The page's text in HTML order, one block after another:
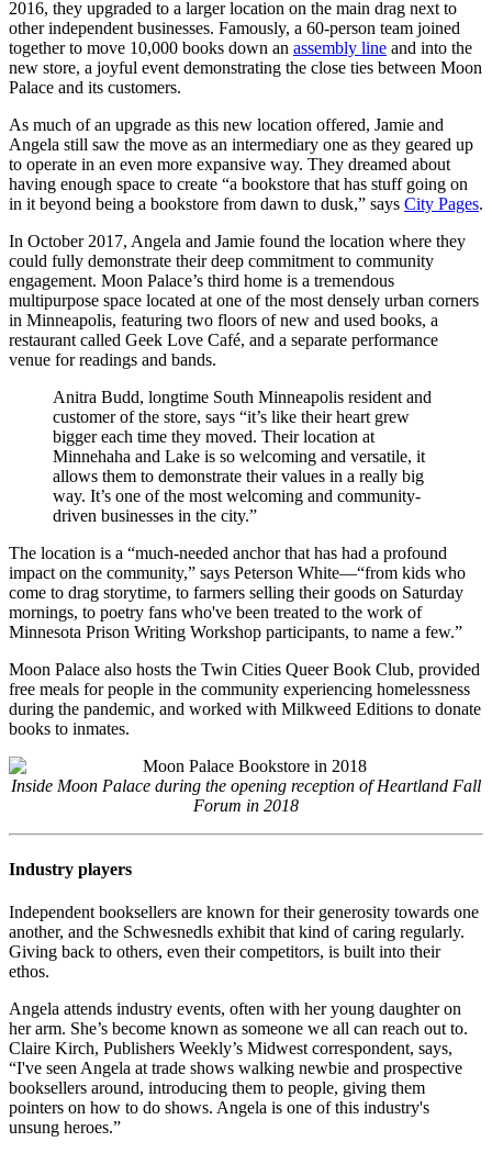
2016, they upgraded to a larger location on the main drag next to
other independent businesses. Famously, a 60-person team joined
together to move 10,000 books down an assembly line and into the
new store, a joyful event demonstrating the close ties between Moon
Palace and its customers.
As much of an upgrade as this new location offered, Jamie and
Angela still saw the move as an intermediary one as they geared up
to operate in an even more expansive way. They dreamed about
having enough space to create “a bookstore that has stuff going on
in it beyond being a bookstore from dawn to dusk,” says City Pages.
In October 2017, Angela and Jamie found the location where they
could fully demonstrate their deep commitment to community
engagement. Moon Palace’s third home is a tremendous
multipurpose space located at one of the most densely urban corners
in Minneapolis, featuring two floors of new and used books, a
restaurant called Geek Love Café, and a separate performance
venue for readings and bands.
Anitra Budd, longtime South Minneapolis resident and
customer of the store, says “it’s like their heart grew
bigger each time they moved. Their location at
Minnehaha and Lake is so welcoming and versatile, it
allows them to demonstrate their values in a really big
way. It’s one of the most welcoming and community-
driven businesses in the city.”
The location is a “much-needed anchor that has had a profound
impact on the community,” says Peterson White—“from kids who
come to drag storytime, to farmers selling their goods on Saturday
mornings, to poetry fans who've been treated to the work of
Minnesota Prison Writing Workshop participants, to name a few.”
Moon Palace also hosts the Twin Cities Queer Book Club, provided
free meals for people in the community experiencing homelessness
during the pandemic, and worked with Milkweed Editions to donate
books to inmates.
Inside Moon Palace during the opening reception of Heartland Fall
Forum in 2018
Industry players
Independent booksellers are known for their generosity towards one
another, and the Schwesnedls exhibit that kind of caring regularly.
Giving back to others, even their competitors, is built into their
ethos.
Angela attends industry events, often with her young daughter on
her arm. She’s become known as someone we all can reach out to.
Claire Kirch, Publishers Weekly’s Midwest correspondent, says,
“I've seen Angela at trade shows walking newbie and prospective
booksellers around, introducing them to people, giving them
pointers on how to do shows. Angela is one of this industry's
unsung heroes.”